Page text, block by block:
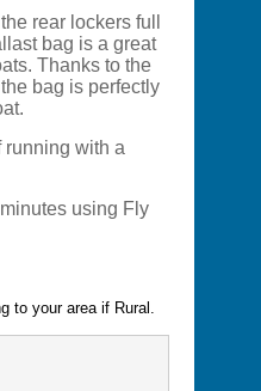
rear lockers full
bag is a great
Thanks to the
bag is perfectly
running with a
using Fly
to your area if Rural.